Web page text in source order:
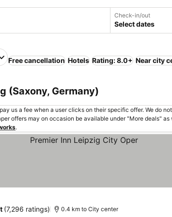
Check-in/out
Select dates
Free cancellation Hotels Rating: 8.0+ Near city
(Saxony, Germany)
us a fee when a user clicks on their specific offer. We do
offers may on occasion be available under "More deals"
.
(7,296 ratings) 0.4 km to City center